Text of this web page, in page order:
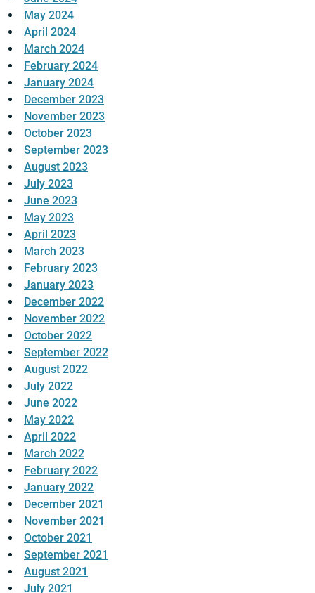
May 2024
April 2024
March 2024
February 2024
January 2024
December 2023
November 2023
October 2023
September 2023
August 2023
July 2023
June 2023
May 2023
April 2023
March 2023
February 2023
January 2023
December 2022
November 2022
October 2022
September 2022
August 2022
July 2022
June 2022
May 2022
April 2022
March 2022
February 2022
January 2022
December 2021
November 2021
October 2021
September 2021
August 2021
July 2021